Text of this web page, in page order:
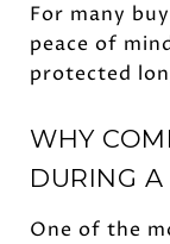
For many
peace of
protected
WHY
DURING A
One of the